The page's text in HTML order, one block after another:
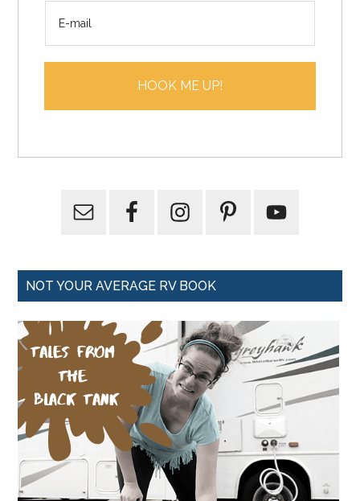
*
HOOK ME UP!
NOT YOUR AVERAGE RV BOOK